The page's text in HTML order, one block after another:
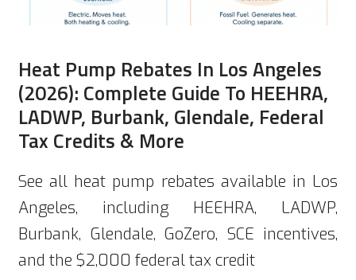
Heat Pump Rebates In Los Angeles
(2026): Complete Guide To HEEHRA,
LADWP, Burbank, Glendale, Federal
Tax Credits & More
See all heat pump rebates available in Los
Angeles, including HEEHRA, LADWP,
Burbank, Glendale, GoZero, SCE incentives,
and the $2,000 federal tax credit